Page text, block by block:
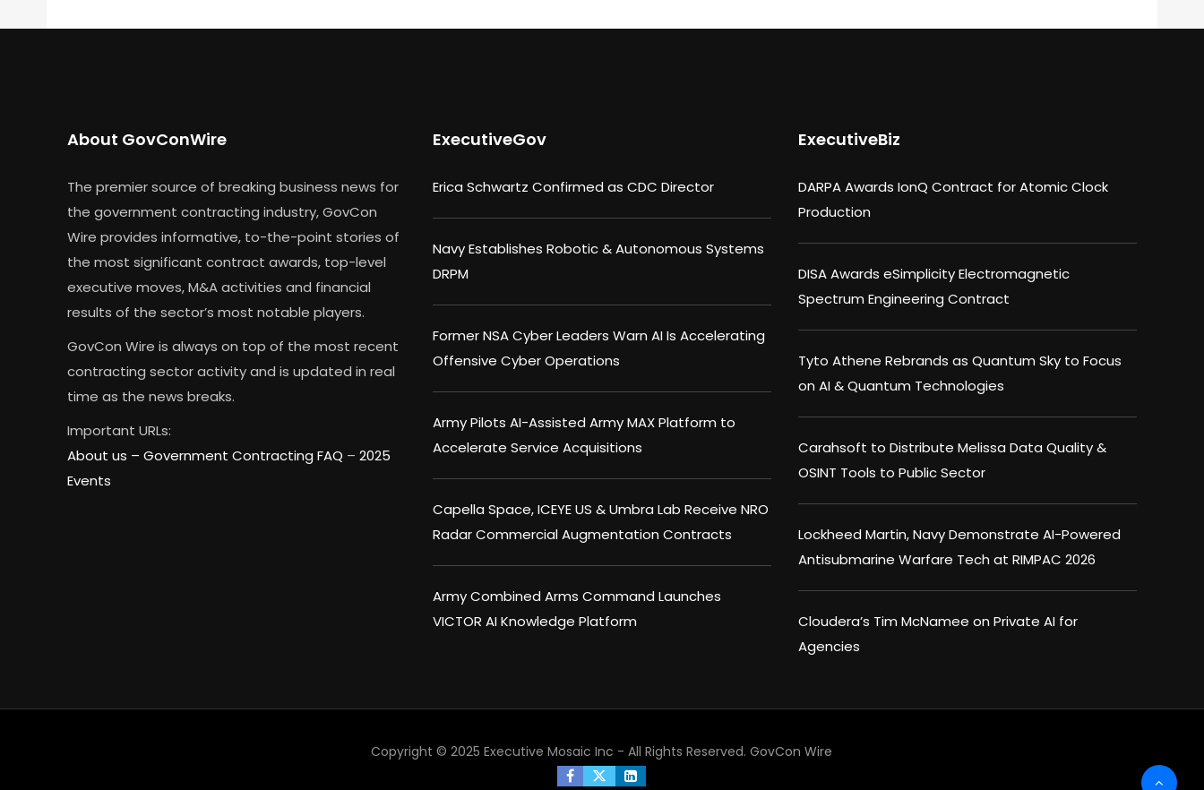
About GovConWire
The premier source of breaking business news for
the government contracting industry, GovCon
Wire provides informative, to-the-point stories of
the most significant contract awards, top-level
executive moves, M&A activities and financial
results of the sector’s most notable players.
GovCon Wire is always on top of the most recent
contracting sector activity and is updated in real
time as the news breaks.
Important URLs:
About us – Government Contracting FAQ – 2025
Events
ExecutiveGov
Erica Schwartz Confirmed as CDC Director
Navy Establishes Robotic & Autonomous Systems
DRPM
Former NSA Cyber Leaders Warn AI Is Accelerating
Offensive Cyber Operations
Army Pilots AI-Assisted Army MAX Platform to
Accelerate Service Acquisitions
Capella Space, ICEYE US & Umbra Lab Receive NRO
Radar Commercial Augmentation Contracts
Army Combined Arms Command Launches
VICTOR AI Knowledge Platform
ExecutiveBiz
DARPA Awards IonQ Contract for Atomic Clock
Production
DISA Awards eSimplicity Electromagnetic
Spectrum Engineering Contract
Tyto Athene Rebrands as Quantum Sky to Focus
on AI & Quantum Technologies
Carahsoft to Distribute Melissa Data Quality &
OSINT Tools to Public Sector
Lockheed Martin, Navy Demonstrate AI-Powered
Antisubmarine Warfare Tech at RIMPAC 2026
Cloudera’s Tim McNamee on Private AI for
Agencies
Copyright © 2025 Executive Mosaic Inc - All Rights Reserved. GovCon Wire